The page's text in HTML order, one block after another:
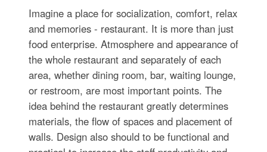
Imagine a place for socialization, comfort, relax
and memories - restaurant. It is more than just
food enterprise. Atmosphere and appearance of
the whole restaurant and separately of each
area, whether dining room, bar, waiting lounge,
or restroom, are most important points. The
idea behind the restaurant greatly determines
materials, the flow of spaces and placement of
walls. Design also should to be functional and